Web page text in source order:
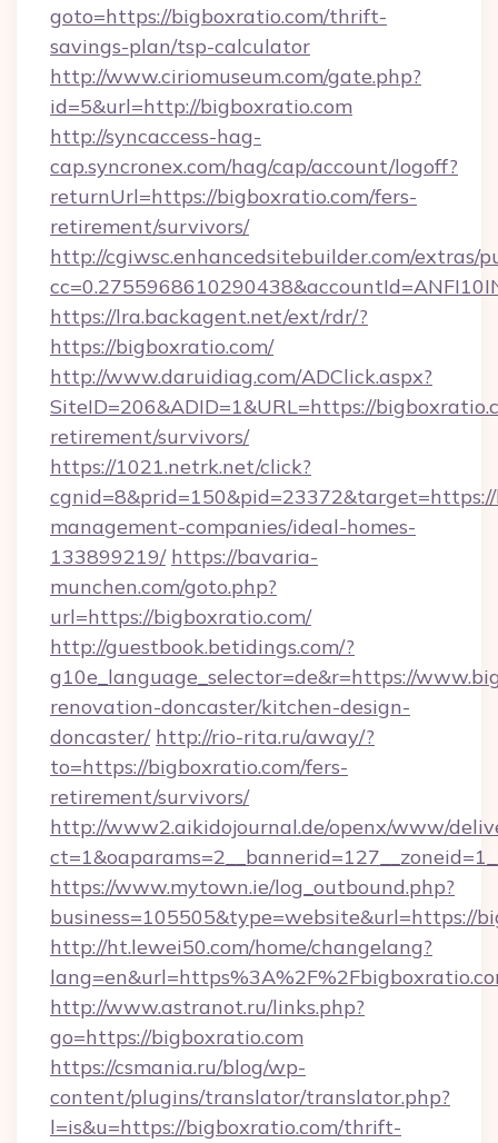
goto=https://bigboxratio.com/thrift-
savings-plan/tsp-calculator
http://www.ciriomuseum.com/gate.php?
id=5&url=http://bigboxratio.com
http://syncaccess-hag-
cap.syncronex.com/hag/cap/account/logoff?
returnUrl=https://bigboxratio.com/fers-
retirement/survivors/
http://cgiwsc.enhancedsitebuilder.com/extras/
https://lra.backagent.net/ext/rdr/?
https://bigboxratio.com/
http://www.daruidiag.com/ADClick.aspx?
SiteID=206&ADID=1&URL=https://
retirement/survivors/
https://1021.netrk.net/click?
management-companies/ideal-homes-
133899219/ https://bavaria-
munchen.com/goto.php?
url=https://bigboxratio.com/
http://guestbook.betidings.com/?
g10e_language_selector=de&r=https://
renovation-doncaster/kitchen-design-
doncaster/ http://rio-rita.ru/away/?
to=https://bigboxratio.com/fers-
retirement/survivors/
http://www2.aikidojournal.de/openx/www/
https://www.mytown.ie/log_outbound.php?
business=105505&type=website&url=https://
http://ht.lewei50.com/home/changelang?
http://www.astranot.ru/links.php?
go=https://bigboxratio.com
https://csmania.ru/blog/wp-
content/plugins/translator/translator.php?
l=is&u=https://bigboxratio.com/thrift-